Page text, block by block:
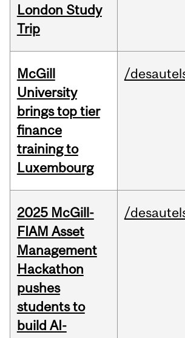
London Study
Trip
McGill
University
brings top tier
finance
training to
Luxembourg
/
2025 McGill-
FIAM Asset
Management
Hackathon
pushes
students to
build AI-
/